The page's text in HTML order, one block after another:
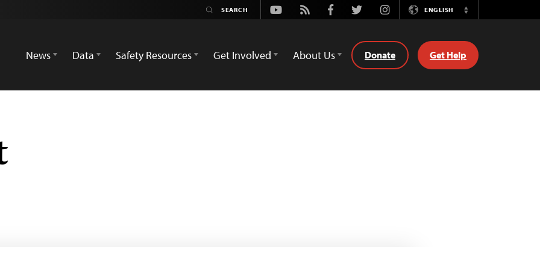
Youtube
Rss FacebookTwitterInstagramENGLISH
Switch
News
Data Safety Resources Get Involved About Us Donate Get Help